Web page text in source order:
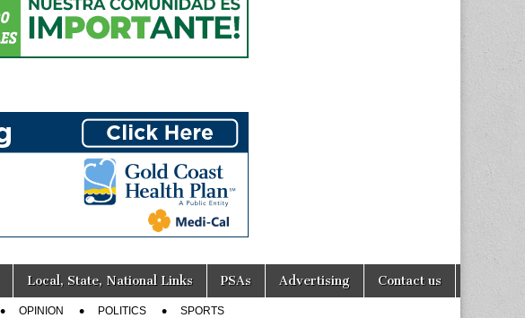
Local, State, National Links PSAs Advertising Contact us
OPINION POLITICS SPORTS